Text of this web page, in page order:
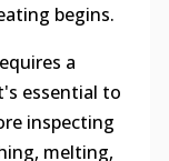
begins.
a
essential to
inspecting
melting,